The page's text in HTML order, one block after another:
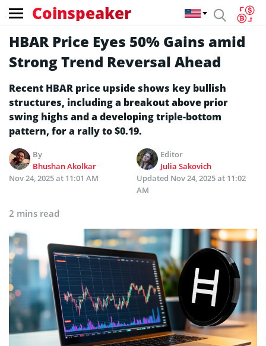
Coinspeaker
HBAR Price Eyes 50% Gains amid
Strong Trend Reversal Ahead
Recent HBAR price upside shows key bullish
structures, including a breakout above prior
swing highs and a developing triple-bottom
pattern, for a rally to $0.19.
By
Bhushan Akolkar
Editor
Julia Sakovich
Nov 24, 2025 at 11:01 AM
Updated Nov 24, 2025 at 11:02
AM
2 mins read